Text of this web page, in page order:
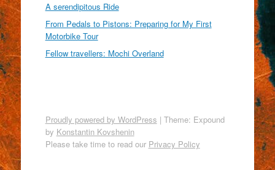
A serendipitous Ride
From Pedals to Pistons: Preparing for My First
Motorbike Tour
Fellow travellers: Mochi Overland
Proudly powered by WordPress | Theme: Expound
by Konstantin Kovshenin
Please take time to read our Privacy Policy